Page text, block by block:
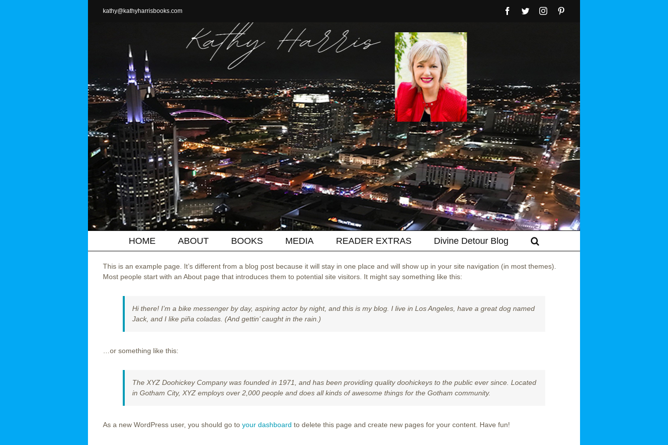
kathy@kathyharrisbooks.com Facebook
TwitterInstagram
HOME ABOUT BOOKS MEDIA READER EXTRAS Divine Detour Blog
This is an example page. It’s different from a blog post because it will stay in one place and will show up in your site navigation (in most themes).
Most people start with an About page that introduces them to potential site visitors. It might say something like this:
Hi there! I’m a bike messenger by day, aspiring actor by night, and this is my blog. I live in Los Angeles, have a great dog named
Jack, and I like piña coladas. (And gettin’ caught in the rain.)
…or something like this:
The XYZ Doohickey Company was founded in 1971, and has been providing quality doohickeys to the public ever since. Located
in Gotham City, XYZ employs over 2,000 people and does all kinds of awesome things for the Gotham community.
As a new WordPress user, you should go to your dashboard to delete this page and create new pages for your content. Have fun!